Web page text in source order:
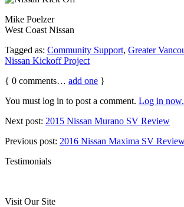
Mike Poelzer
West Coast Nissan
Tagged as: Community Support, Greater
Nissan Kickoff Project
{ 0 comments… add one }
You must log in to post a comment. Log in now.
Next post: 2015 Nissan Murano SV Review
Previous post: 2016 Nissan Maxima SV
Testimonials
Visit Our Site